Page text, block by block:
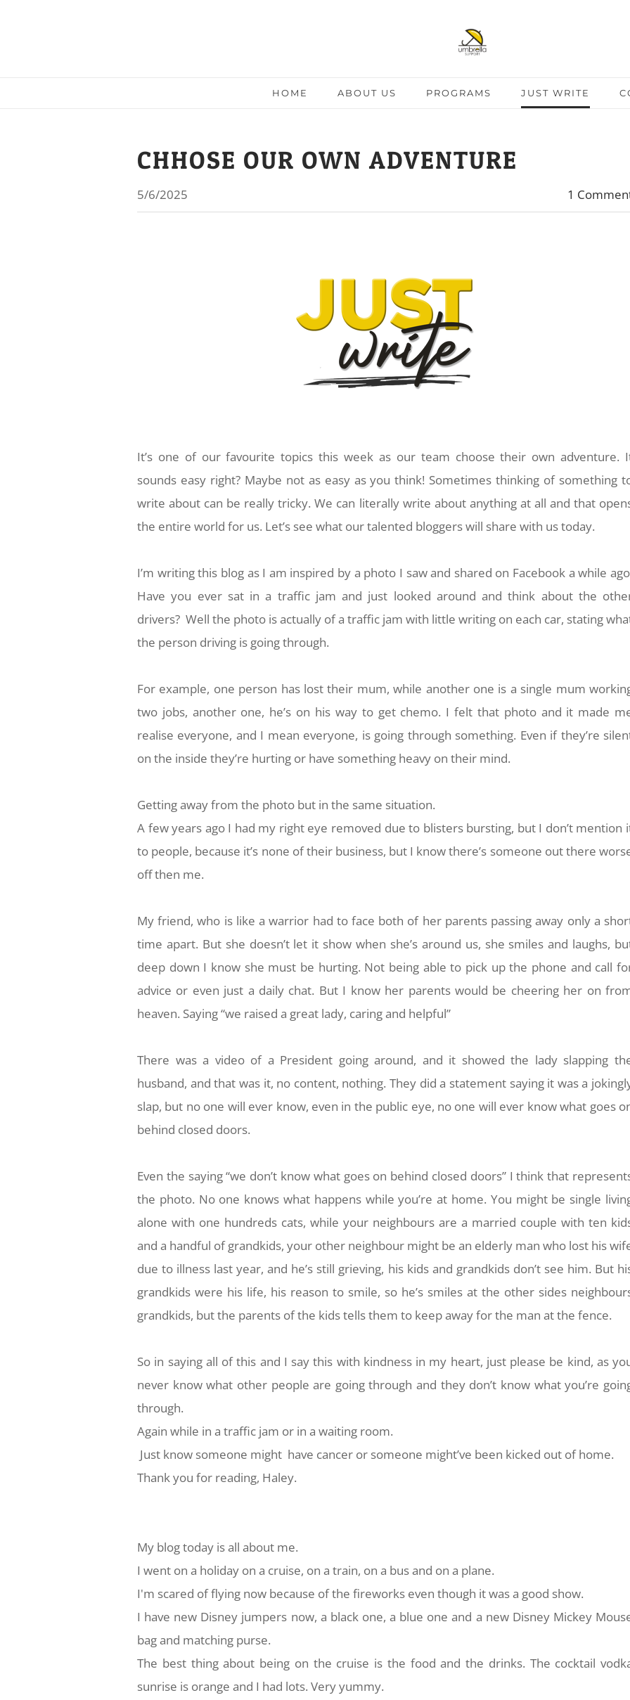
HOME ABOUT US PROGRAMS JUST WRITE
CHHOSE OUR OWN ADVENTURE
5/6/2025 1
It’s one of our favourite topics this week as our team choose their own adventure.
sounds easy right? Maybe not as easy as you think! Sometimes thinking of something
write about can be really tricky. We can literally write about anything at all and that
the entire world for us. Let’s see what our talented bloggers will share with us today.
I’m writing this blog as I am inspired by a photo I saw and shared on Facebook a while
Have you ever sat in a traffic jam and just looked around and think about the
drivers? Well the photo is actually of a traffic jam with little writing on each car, stating
the person driving is going through.
For example, one person has lost their mum, while another one is a single mum
two jobs, another one, he’s on his way to get chemo. I felt that photo and it made
realise everyone, and I mean everyone, is going through something. Even if they’re
on the inside they’re hurting or have something heavy on their mind.
Getting away from the photo but in the same situation.
A few years ago I had my right eye removed due to blisters bursting, but I don’t mention
to people, because it’s none of their business, but I know there’s someone out there
off then me.
My friend, who is like a warrior had to face both of her parents passing away only a
time apart. But she doesn’t let it show when she’s around us, she smiles and laughs,
deep down I know she must be hurting. Not being able to pick up the phone and call
advice or even just a daily chat. But I know her parents would be cheering her on
heaven. Saying “we raised a great lady, caring and helpful”
There was a video of a President going around, and it showed the lady slapping
husband, and that was it, no content, nothing. They did a statement saying it was a
slap, but no one will ever know, even in the public eye, no one will ever know what goes
behind closed doors.
Even the saying “we don’t know what goes on behind closed doors” I think that
the photo. No one knows what happens while you’re at home. You might be single
alone with one hundreds cats, while your neighbours are a married couple with ten
and a handful of grandkids, your other neighbour might be an elderly man who lost his
due to illness last year, and he’s still grieving, his kids and grandkids don’t see him. But
grandkids were his life, his reason to smile, so he’s smiles at the other sides
grandkids, but the parents of the kids tells them to keep away for the man at the fence.
So in saying all of this and I say this with kindness in my heart, just please be kind, as
never know what other people are going through and they don’t know what you’re
through.
Again while in a traffic jam or in a waiting room.
Just know someone might have cancer or someone might’ve been kicked out of home.
Thank you for reading, Haley.
My blog today is all about me.
I went on a holiday on a cruise, on a train, on a bus and on a plane.
I'm scared of flying now because of the fireworks even though it was a good show.
I have new Disney jumpers now, a black one, a blue one and a new Disney Mickey
bag and matching purse.
The best thing about being on the cruise is the food and the drinks. The cocktail
sunrise is orange and I had lots. Very yummy.